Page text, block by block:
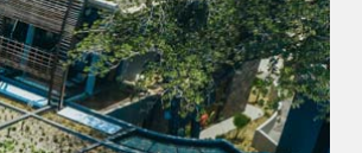
and sign up for our newsletter.
UNSUBSCRIBE ME